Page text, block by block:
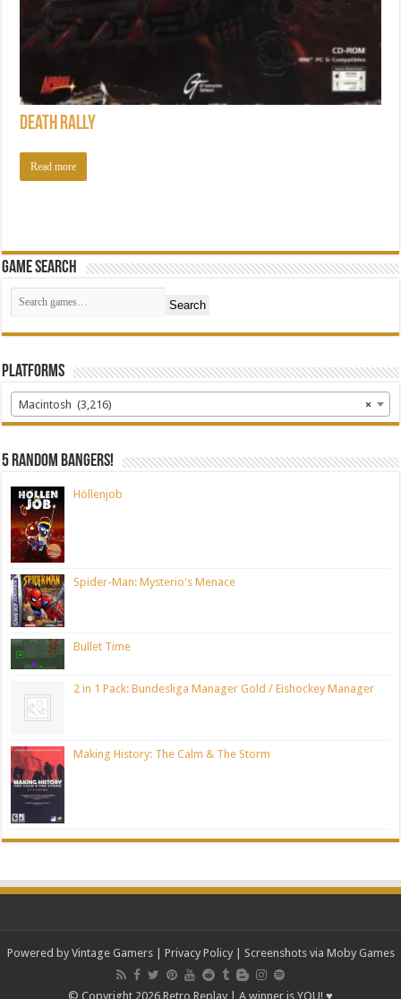
Death Rally
Read more
Game Search
Search
Platforms
×
Macintosh (3,216)
5 random bangers!
Höllenjob
Spider-Man: Mysterio's Menace
Bullet Time
2 in 1 Pack: Bundesliga Manager Gold / Eishockey Manager
Making History: The Calm & The Storm
Powered by Vintage Gamers| Privacy Policy| Screenshots via Moby Games
© Copyright 2026 Retro Replay | A winner is YOU! ♥